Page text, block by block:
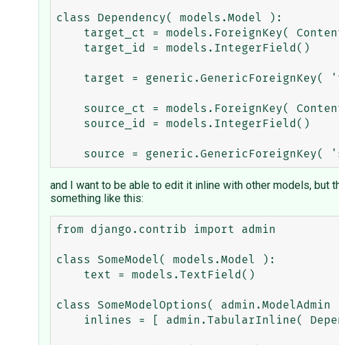
class Dependency( models.Model ):
and I want to be able to edit it inline with other models, but
something like this:
from django.contrib import admin
class SomeModel( models.Model ):
class SomeModelOptions(